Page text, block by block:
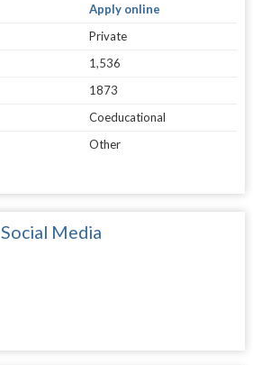
Apply online
Private
1,536
1873
Coeducational
Other
Social Media